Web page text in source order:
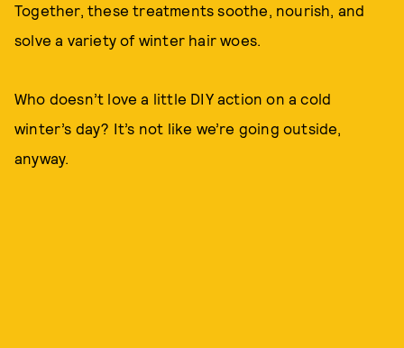
Together, these treatments soothe, nourish, and
solve a variety of winter hair woes.
Who doesn’t love a little DIY action on a cold
winter’s day? It’s not like we’re going outside,
anyway.